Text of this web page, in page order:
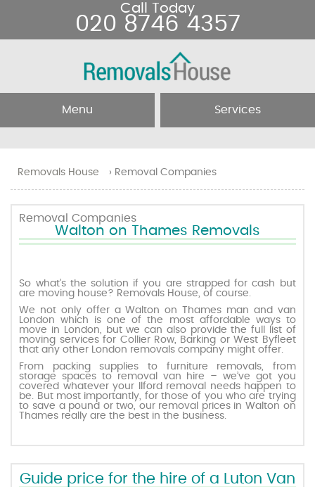
Removals House › Removal Companies
Removal Companies
Walton on Thames Removals
So what’s the solution if you are strapped for cash but
are moving house? Removals House, of course.
We not only offer a Walton on Thames man and van
London which is one of the most affordable ways to
move in London, but we can also provide the full list of
moving services for Collier Row, Barking or West Byfleet
that any other London removals company might offer.
From packing supplies to furniture removals, from
storage spaces to removal van hire – we’ve got you
covered whatever your Ilford removal needs happen to
be. But most importantly, for those of you who are trying
to save a pound or two, our removal prices in Walton on
Thames really are the best in the business.
Guide price for the hire of a Luton Van
Menu
About Us
Testimonials
Prices
Request a quote
Contact us
Services
Removal Companies
Movers
Call Today
020 8746 4357